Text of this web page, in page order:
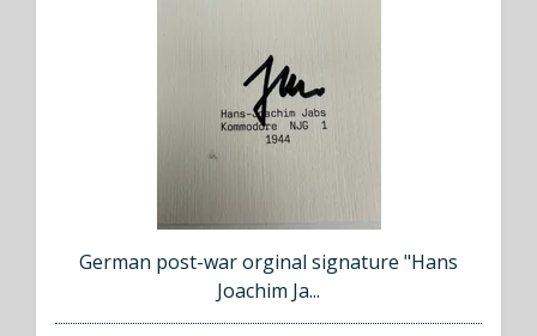
German post-war orginal signature "Hans
Joachim Ja...